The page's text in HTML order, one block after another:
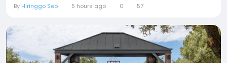
By Hiringgo Seo 5 hours ago 0 57